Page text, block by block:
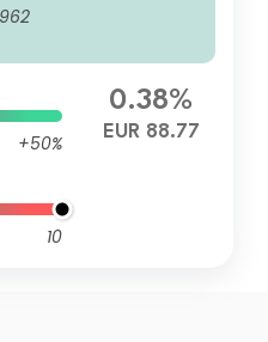
+50%
10
0.38%
EUR 88.77